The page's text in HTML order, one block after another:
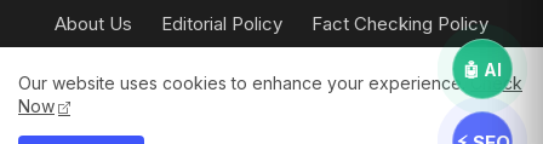
About Us Editorial Policy
Fact Checking Policy
Privacy Policy
Our website uses cookies to enhance your experience.Check
Now
🤖 AI